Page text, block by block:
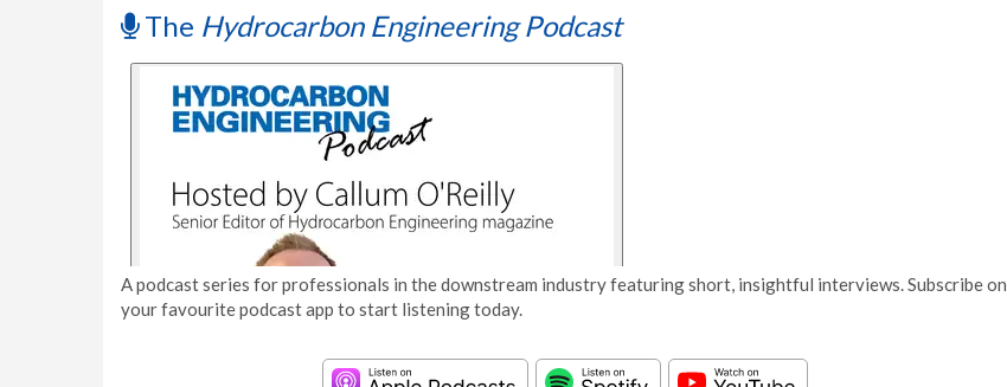
The Hydrocarbon Engineering Podcast
A podcast series for professionals in the downstream industry featuring short, insightful interviews. Subscribe on
your favourite podcast app to start listening today.